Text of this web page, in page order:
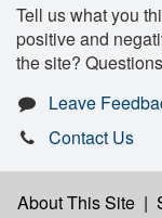
Tell us what you
positive and
the site?
Leave
Contact Us
About This Site |